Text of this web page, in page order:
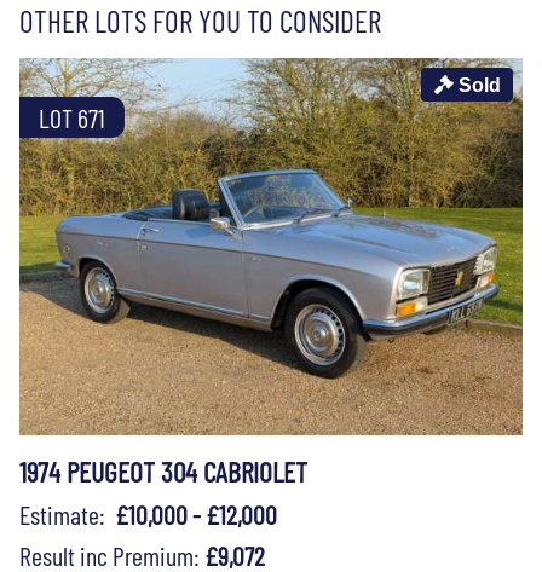
OTHER LOTS FOR YOU TO CONSIDER
LOT 671
Sold
1974 PEUGEOT 304 CABRIOLET
Estimate: £10,000 - £12,000
Result inc Premium: £9,072